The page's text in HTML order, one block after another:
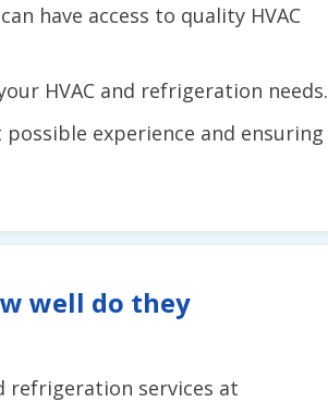
have access to quality HVAC
HVAC and refrigeration needs.
experience and ensuring
well do they
refrigeration services at